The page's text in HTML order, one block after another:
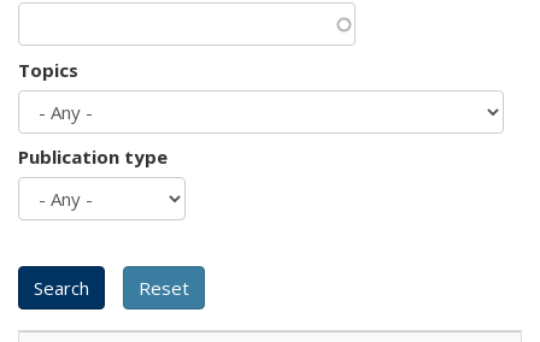
Topics
Publication type